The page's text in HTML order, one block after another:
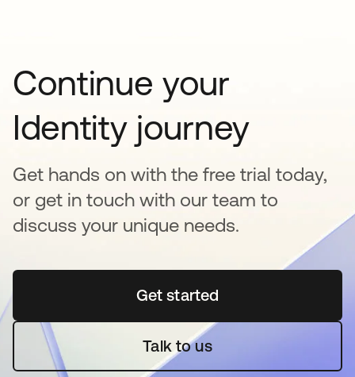
Continue your
Identity journey
Get hands on with the free trial today,
or get in touch with our team to
discuss your unique needs.
Get startedopens in a new tab
Talk to us